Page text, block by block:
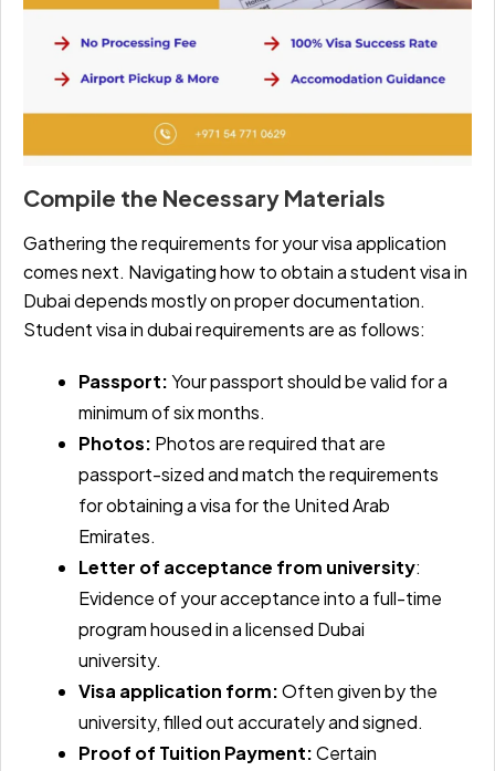
Compile the Necessary Materials
Gathering the requirements for your visa application
comes next. Navigating how to obtain a student visa in
Dubai depends mostly on proper documentation.
Student visa in dubai requirements are as follows:
Passport:Your passport should be valid for a
minimum of six months.
Photos: Photos are required that are
passport-sized and match the requirements
for obtaining a visa for the United Arab
Emirates.
Letter of acceptance from university:
Evidence of your acceptance into a full-time
program housed in a licensed Dubai
university.
Visa application form:Often given by the
university, filled out accurately and signed.
Proof of Tuition Payment:Certain